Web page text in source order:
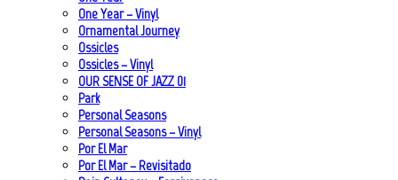
One Year – Vinyl
Ornamental Journey
Ossicles
Ossicles – Vinyl
OUR SENSE OF JAZZ_01
Park
Personal Seasons
Personal Seasons – Vinyl
Por El Mar
Por El Mar – Revisitado